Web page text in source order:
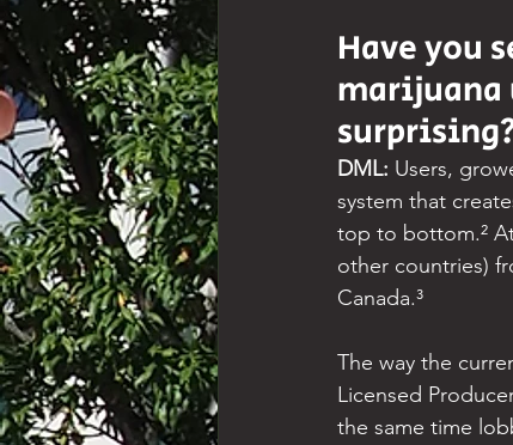
Have you
marijuana
DML: Users,
system that
top to bottom.²
other countries)
Canada.³
The way the
Licensed
the same time